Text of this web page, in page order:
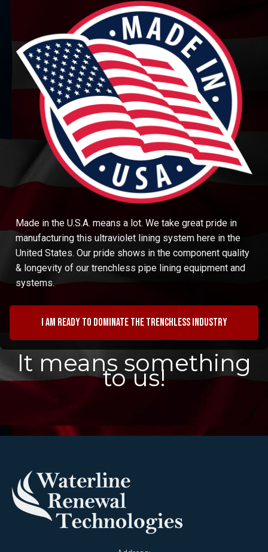
Made in the U.S.A. means a lot. We take great pride in
manufacturing this ultraviolet lining system here in the
United States. Our pride shows in the component quality
& longevity of our trenchless pipe lining equipment and
systems.
I am ready to dominate the trenchless industry
It means something
to us!